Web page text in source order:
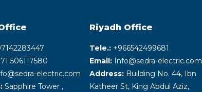
506117580
electric.com
Sapphire Tower ,
Riyadh Office
Tele.: +‎966542499681
Email: Info@sedra-electric.com
Address: Building No. 44, Ibn
Katheer St, King Abdul Aziz,